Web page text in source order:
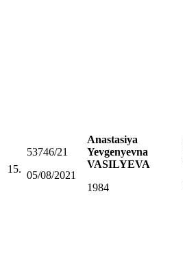
15.
53746/21
05/08/2021
Anastasiya
Yevgenyevna
VASILYEVA
1984